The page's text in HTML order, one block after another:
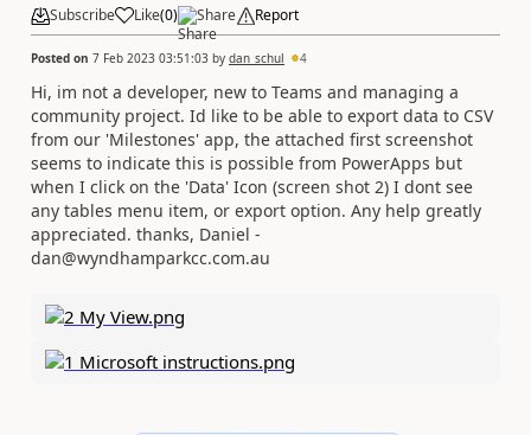
Subscribe Like(0) Share Report
Posted on 7 Feb 2023 03:51:03 by dan_schul 4
Hi, im not a developer, new to Teams and managing a
community project. Id like to be able to export data to CSV
from our 'Milestones' app, the attached first screenshot
seems to indicate this is possible from PowerApps but
when I click on the 'Data' Icon (screen shot 2) I dont see
any tables menu item, or export option. Any help greatly
appreciated. thanks, Daniel -
dan@wyndhamparkcc.com.au